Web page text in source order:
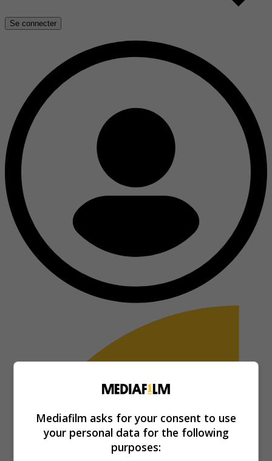
Se connecter
Mediafilm asks for your consent to use
your personal data for the following
purposes: